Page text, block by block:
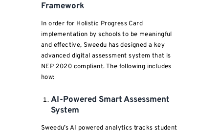
Framework
In order for Holistic Progress Card
implementation by schools to be meaningful
and effective, Sweedu has designed a key
advanced digital assessment system that is
NEP 2020 compliant. The following includes
how:
AI-Powered Smart Assessment
System
Sweedu’s AI powered analytics tracks student